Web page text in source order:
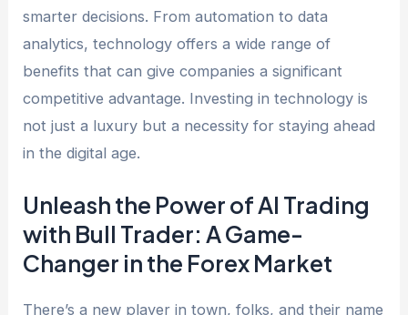
smarter decisions. From automation to data
analytics, technology offers a wide range of
benefits that can give companies a significant
competitive advantage. Investing in technology is
not just a luxury but a necessity for staying ahead
in the digital age.
Unleash the Power of AI Trading
with Bull Trader: A Game-
Changer in the Forex Market
There’s a new player in town, folks, and their name